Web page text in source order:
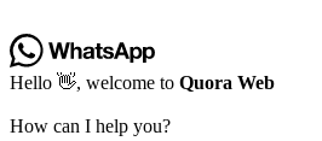
Hello 👋, welcome to Quora Web
How can I help you?